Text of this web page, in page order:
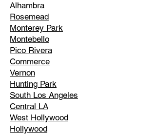
Alhambra
Rosemead
Monterey Park
Montebello
Pico Rivera
Commerce
Vernon
Hunting Park
South Los Angeles
Central LA
West Hollywood
Hollywood